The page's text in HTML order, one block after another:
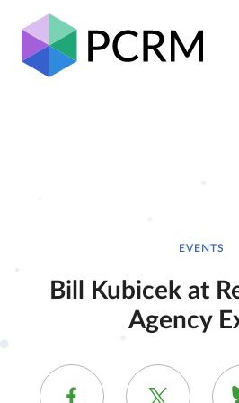
EVENTS
Bill Kubicek at
Agency